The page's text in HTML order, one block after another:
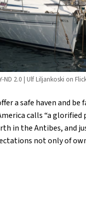
2.0 | Ulf Liljankoski on
a safe haven and be
calls “a
in the Antibes, and
not only of